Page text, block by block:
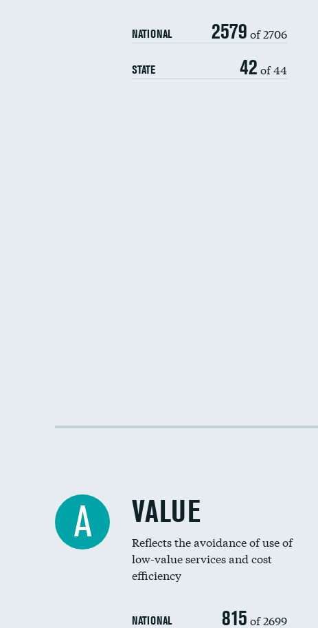
NATIONAL 2579 of 2706
STATE 42 of 44
A VALUE
Reflects the avoidance of use of
low-value services and cost
efficiency
NATIONAL 815 of 2699